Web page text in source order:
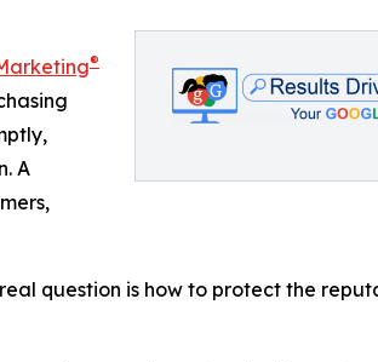
®
A
question is how to protect the